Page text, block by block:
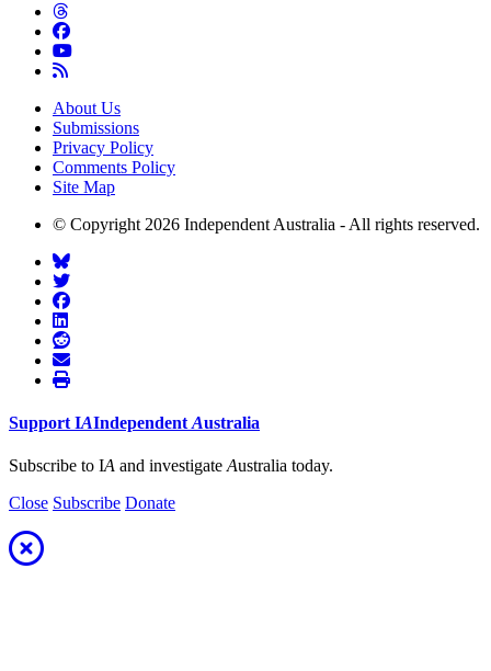
About Us
Submissions
Privacy Policy
Comments Policy
Site Map
© Copyright 2026 Independent Australia - All rights reserved.
Support IAIndependent Australia
Subscribe to IA and investigate Australia today.
Close Subscribe Donate